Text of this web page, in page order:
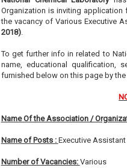
Organization is inviting
the vacancy of Various Executive
2018).
To get further info in related to
name, educational qualification,
furnished below on this page by
Name Of the Association /
Name of Posts : Executive Assistant
Number of Vacancies: Various